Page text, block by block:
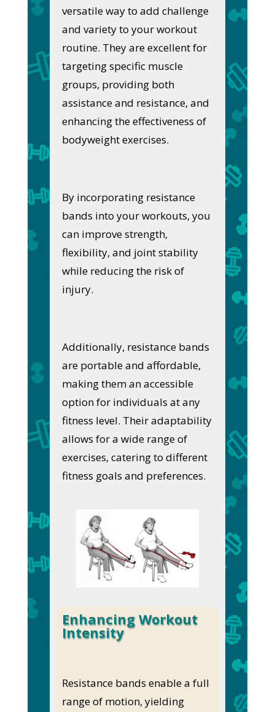
versatile way to add challenge
and variety to your workout
routine. They are excellent for
targeting specific muscle
groups, providing both
assistance and resistance, and
enhancing the effectiveness of
bodyweight exercises.
By incorporating resistance
bands into your workouts, you
can improve strength,
flexibility, and joint stability
while reducing the risk of
injury.
Additionally, resistance bands
are portable and affordable,
making them an accessible
option for individuals at any
fitness level. Their adaptability
allows for a wide range of
exercises, catering to different
fitness goals and preferences.
Enhancing Workout
Intensity
Resistance bands enable a full
range of motion, yielding